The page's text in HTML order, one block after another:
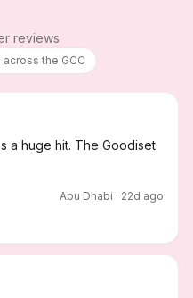
reviews
the GCC
a huge hit. The Goodiset
Abu Dhabi · 22d ago